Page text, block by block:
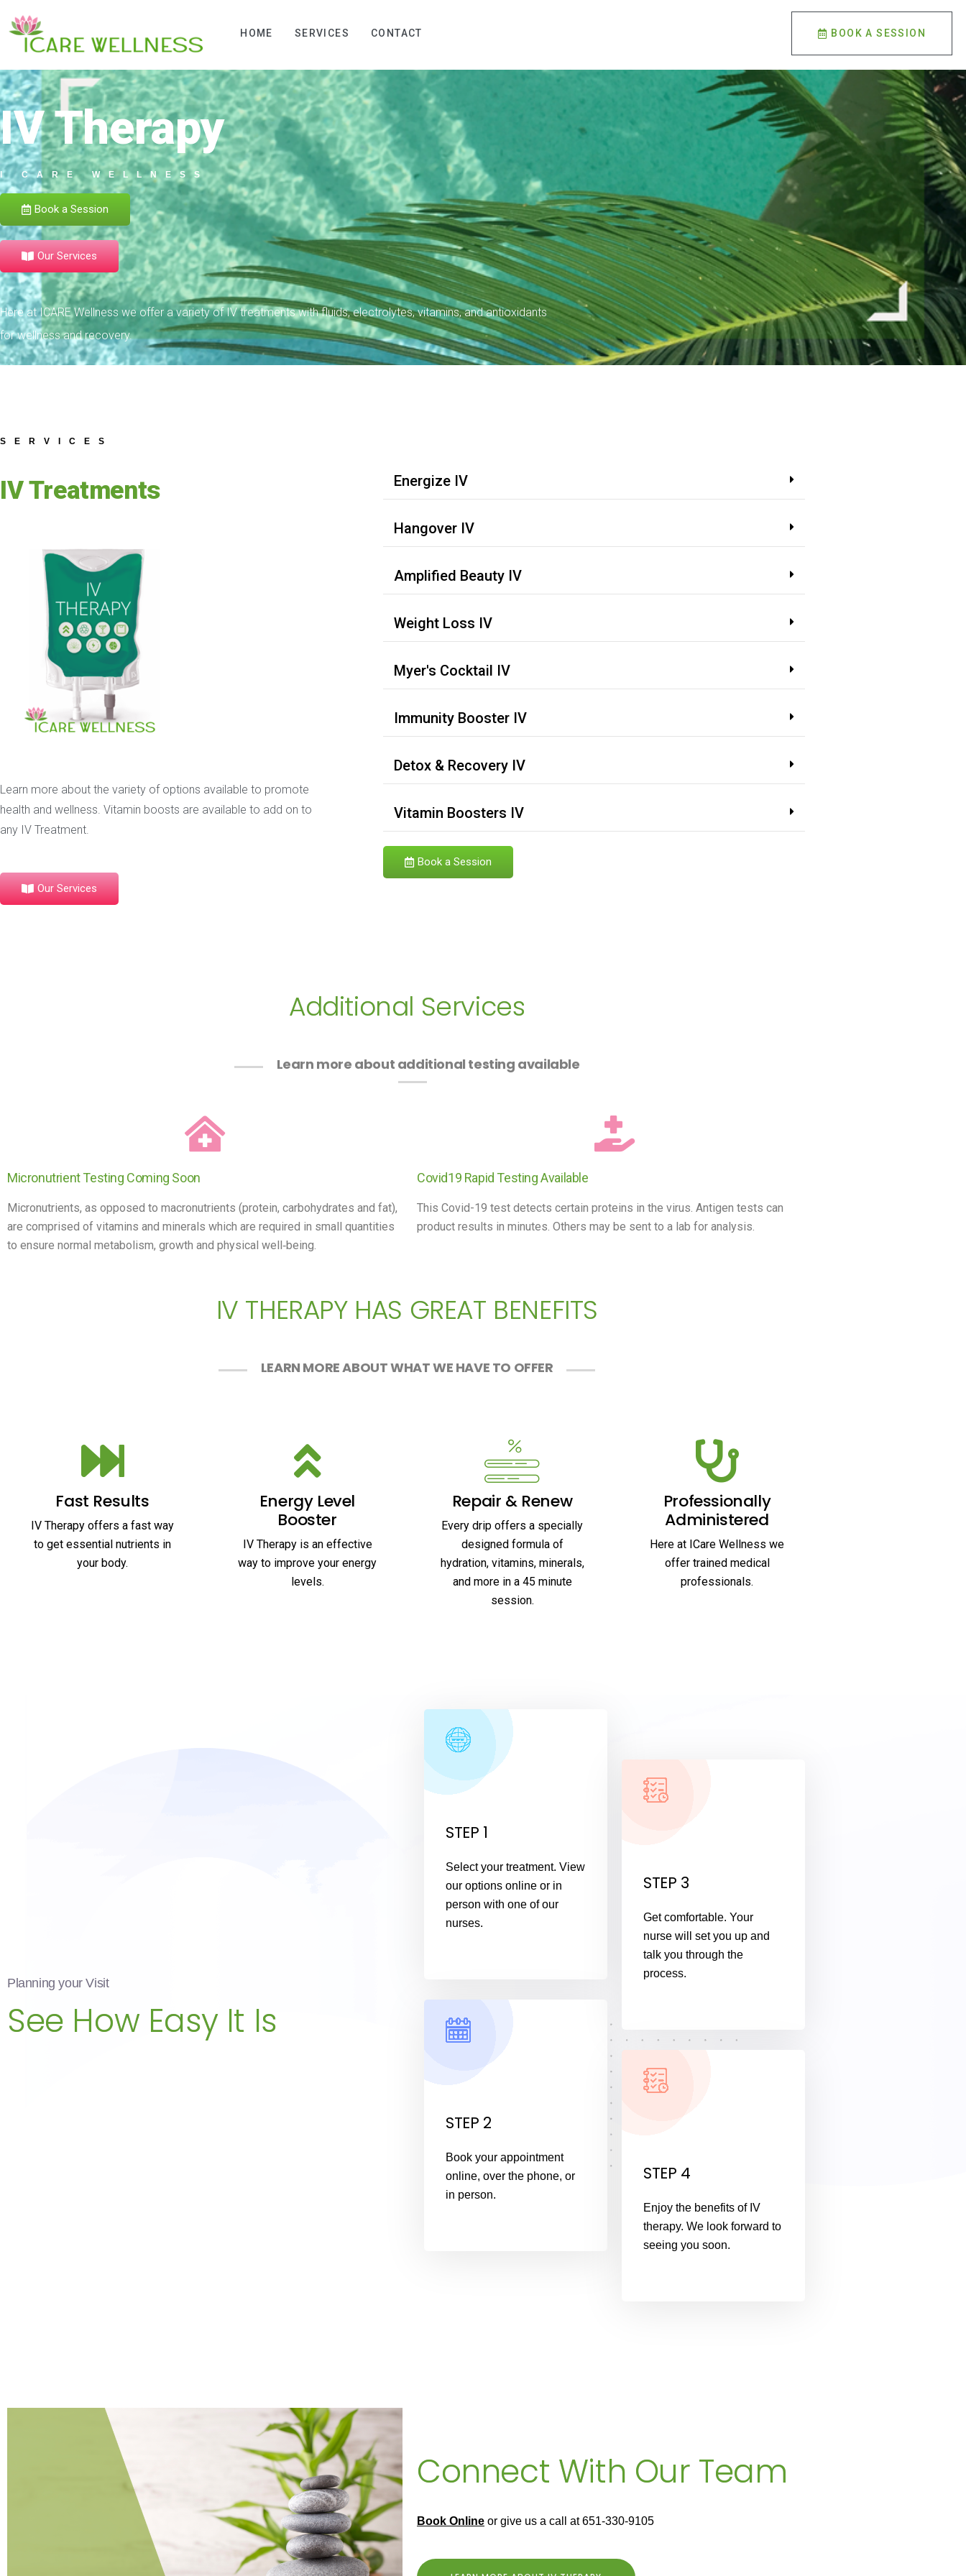
HOME SERVICES CONTACT BOOK A SESSION
IV Therapy
I CARE WELLNESS
Book a Session
Our Services
Here at ICARE Wellness we offer a variety of IV treatments with fluids, electrolytes, vitamins, and antioxidants
for wellness and recovery.
SERVICES
IV Treatments
Learn more about the variety of options available to promote
health and wellness. Vitamin boosts are available to add on to
any IV Treatment.
Our Services
Energize IV
Hangover IV
Amplified Beauty IV
Weight Loss IV
Myer's Cocktail IV
Immunity Booster IV
Detox & Recovery IV
Vitamin Boosters IV
Book a Session
Additional Services
Learn more about additional testing available
Micronutrient Testing Coming Soon
Micronutrients, as opposed to macronutrients (protein, carbohydrates and fat),
are comprised of vitamins and minerals which are required in small quantities
to ensure normal metabolism, growth and physical well‐being.
Covid19 Rapid Testing Available
This Covid-19 test detects certain proteins in the virus. Antigen tests can
product results in minutes. Others may be sent to a lab for analysis.
IV THERAPY HAS GREAT BENEFITS
LEARN MORE ABOUT WHAT WE HAVE TO OFFER
Fast Results
IV Therapy offers a fast way
to get essential nutrients in
your body.
Energy Level
Booster
IV Therapy is an effective
way to improve your energy
levels.
Repair & Renew
Every drip offers a specially
designed formula of
hydration, vitamins, minerals,
and more in a 45 minute
session.
Professionally
Administered
Here at ICare Wellness we
offer trained medical
professionals.
Planning your Visit
See How Easy It Is
STEP 1
Select your treatment. View
our options online or in
person with one of our
nurses.
STEP 2
Book your appointment
online, over the phone, or
in person.
STEP 3
Get comfortable. Your
nurse will set you up and
talk you through the
process.
STEP 4
Enjoy the benefits of IV
therapy. We look forward to
seeing you soon.
Connect With Our Team
Book Online or give us a call at 651-330-9105